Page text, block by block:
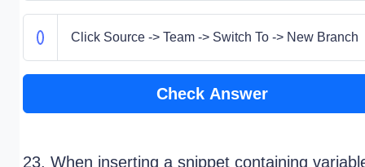
Click Source -> Team -> Switch To -> New Branch
Check Answer
23. When inserting a snippet containing